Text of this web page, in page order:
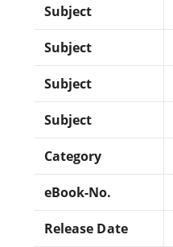
Subject
Subject
Subject
Subject
Category
eBook-No.
Release Date